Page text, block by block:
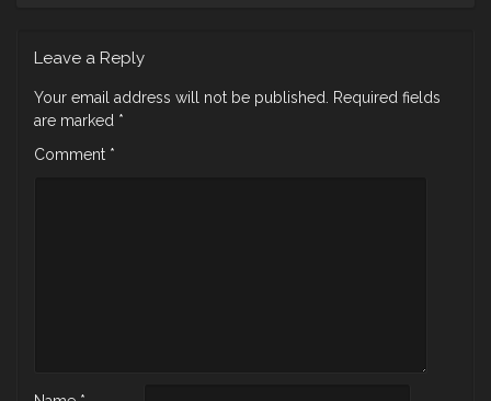
Leave a Reply
Your email address will not be published.
Required fields
are marked *
Comment *